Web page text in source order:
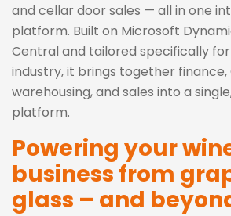
and cellar door sales — all in one
platform. Built on Microsoft
Central and tailored specifically
industry, it brings together finance,
warehousing, and sales into a
platform.
Powering your
business from
glass – and